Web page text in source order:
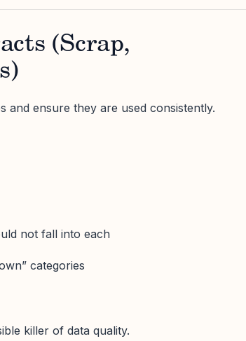
(Scrap,
and ensure they are used consistently.
not fall into each
categories
killer of data quality.